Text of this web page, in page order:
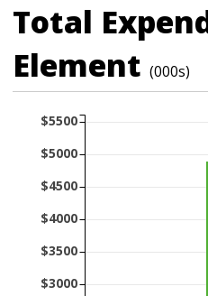
Total
Element (000s)
$3000
$3500
$4000
$4500
$5000
$5500